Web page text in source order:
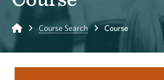
Home Course Search Course